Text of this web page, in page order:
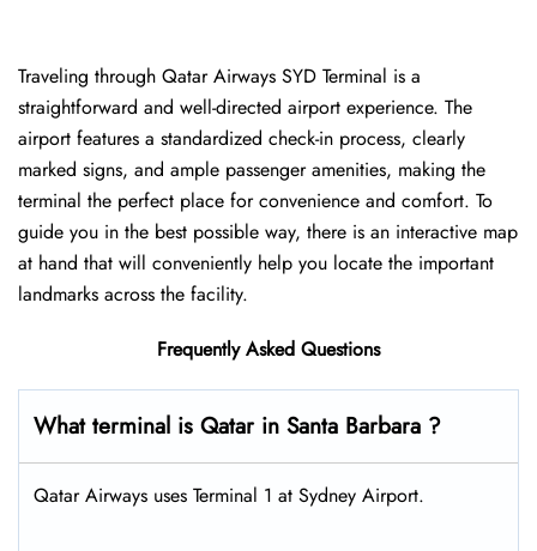
Traveling​‍​‌‍​‍‌​‍​‌‍​‍‌ through Qatar Airways SYD Terminal is a
straightforward and well-directed airport experience. The
airport features a standardized check-in process, clearly
marked signs, and ample passenger amenities, making the
terminal the perfect place for convenience and comfort. To
guide you in the best possible way, there is an interactive map
at hand that will conveniently help you locate the important
landmarks across the facility.
Frequently Asked Questions
What terminal is Qatar in Santa Barbara ?
Qatar Airways uses Terminal 1 at Sydney Airport.